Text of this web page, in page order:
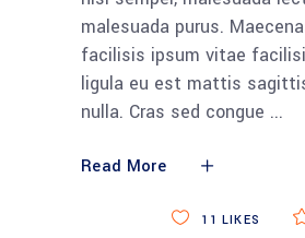
malesuada purus.
facilisis ipsum vitae
ligula eu est mattis
nulla. Cras sed congue
Read More
11 LIKES